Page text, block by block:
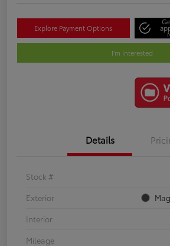
Explore Payment Options
I'm Interested
Details
Stock #
Exterior
Interior
Mileage